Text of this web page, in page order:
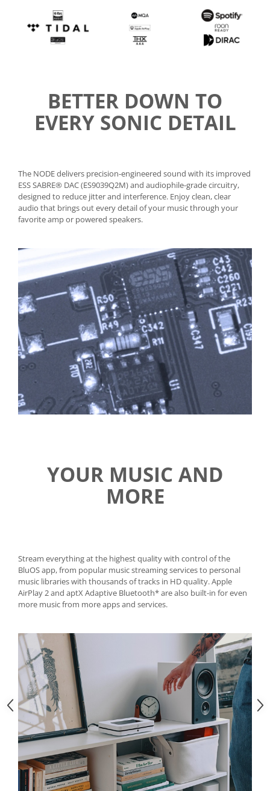
BETTER DOWN TO
EVERY SONIC DETAIL
The NODE delivers precision-engineered sound with its improved
ESS SABRE® DAC (ES9039Q2M) and audiophile-grade circuitry,
designed to reduce jitter and interference. Enjoy clean, clear
audio that brings out every detail of your music through your
favorite amp or powered speakers.
YOUR MUSIC AND
MORE
Stream everything at the highest quality with control of the
BluOS app, from popular music streaming services to personal
music libraries with thousands of tracks in HD quality. Apple
AirPlay 2 and aptX Adaptive Bluetooth* are also built-in for even
more music from more apps and services.